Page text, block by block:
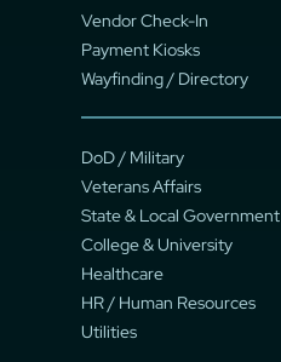
Vendor Check-In
Payment Kiosks
Wayfinding / Directory
DoD / Military
Veterans Affairs
State & Local Government
College & University
Healthcare
HR / Human Resources
Utilities